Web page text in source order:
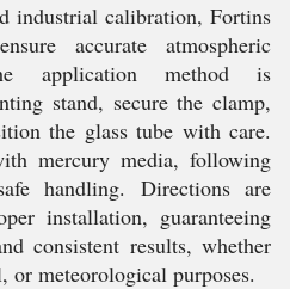
industrial calibration, Fortins
accurate atmospheric
application method is
stand, secure the clamp,
the glass tube with care.
mercury media, following
handling. Directions are
installation, guaranteeing
consistent results, whether
or meteorological purposes.